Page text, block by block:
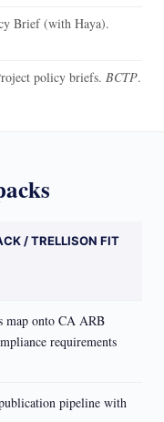
Brief (with Haya).
policy briefs. BCTP.
/ TRELLISON FIT
map onto CA ARB
requirements
pipeline with